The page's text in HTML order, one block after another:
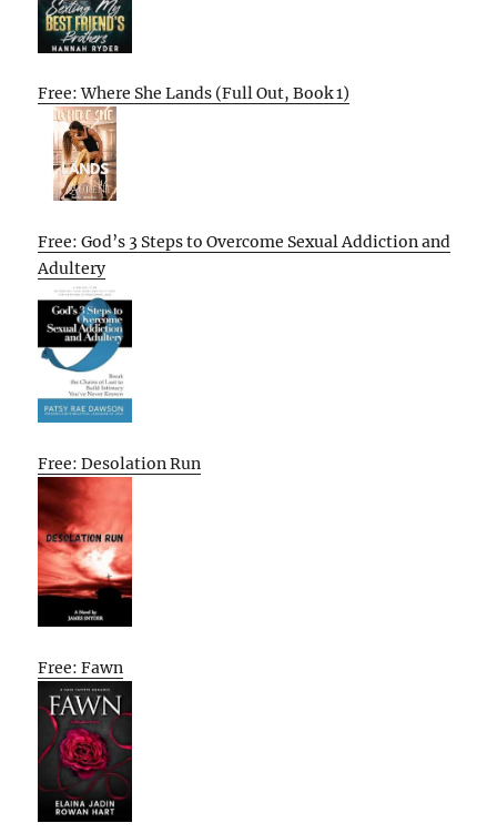
Free: Where She Lands (Full Out, Book 1)
Free: God’s 3 Steps to Overcome Sexual Addiction and
Adultery
Free: Desolation Run
Free: Fawn